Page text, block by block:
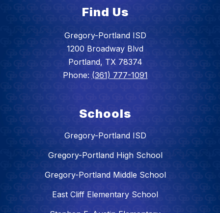
Find Us
Gregory-Portland ISD
1200 Broadway Blvd
Portland, TX 78374
Phone: (361) 777-1091
Schools
Gregory-Portland ISD
Gregory-Portland High School
Gregory-Portland Middle School
East Cliff Elementary School